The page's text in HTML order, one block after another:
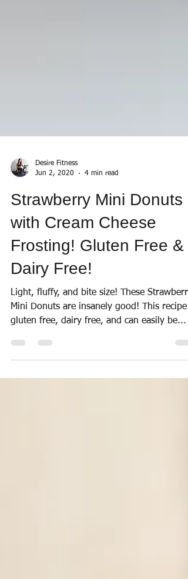
Desire Fitness
Strawberry Mini Donuts
with Cream Cheese
Frosting! Gluten Free &
Dairy Free!
Mini Donuts are insanely good! This recipe
gluten free, dairy free, and can easily be...